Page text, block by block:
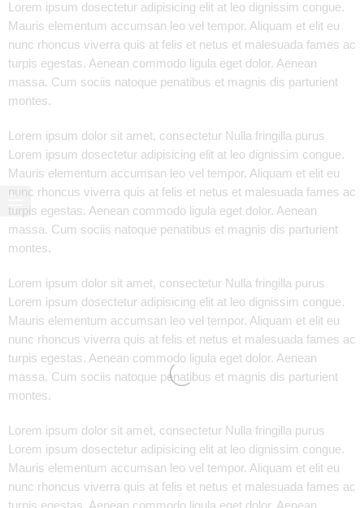
Lorem ipsum dosectetur adipisicing elit at leo dignissim congue.
Mauris elementum accumsan leo vel tempor. Aliquam et elit eu
nunc rhoncus viverra quis at felis et netus et malesuada fames ac
turpis egestas. Aenean commodo ligula eget dolor. Aenean
massa. Cum sociis natoque penatibus et magnis dis parturient
montes.
Lorem ipsum dolor sit amet, consectetur Nulla fringilla purus
Lorem ipsum dosectetur adipisicing elit at leo dignissim congue.
Mauris elementum accumsan leo vel tempor. Aliquam et elit eu
nunc rhoncus viverra quis at felis et netus et malesuada fames ac
turpis egestas. Aenean commodo ligula eget dolor. Aenean
massa. Cum sociis natoque penatibus et magnis dis parturient
montes.
Lorem ipsum dolor sit amet, consectetur Nulla fringilla purus
Lorem ipsum dosectetur adipisicing elit at leo dignissim congue.
Mauris elementum accumsan leo vel tempor. Aliquam et elit eu
nunc rhoncus viverra quis at felis et netus et malesuada fames ac
turpis egestas. Aenean commodo ligula eget dolor. Aenean
massa. Cum sociis natoque penatibus et magnis dis parturient
montes.
Lorem ipsum dolor sit amet, consectetur Nulla fringilla purus
Lorem ipsum dosectetur adipisicing elit at leo dignissim congue.
Mauris elementum accumsan leo vel tempor. Aliquam et elit eu
nunc rhoncus viverra quis at felis et netus et malesuada fames ac